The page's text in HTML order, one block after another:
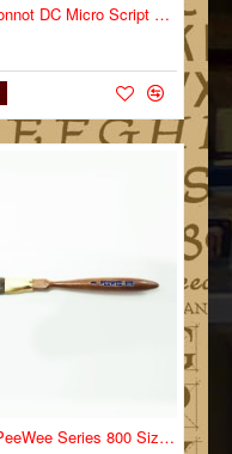
Dewayne Connot DC Micro Script Series DC-MS Size 2
NEWLong Liner PeeWee Series 800 Size 00